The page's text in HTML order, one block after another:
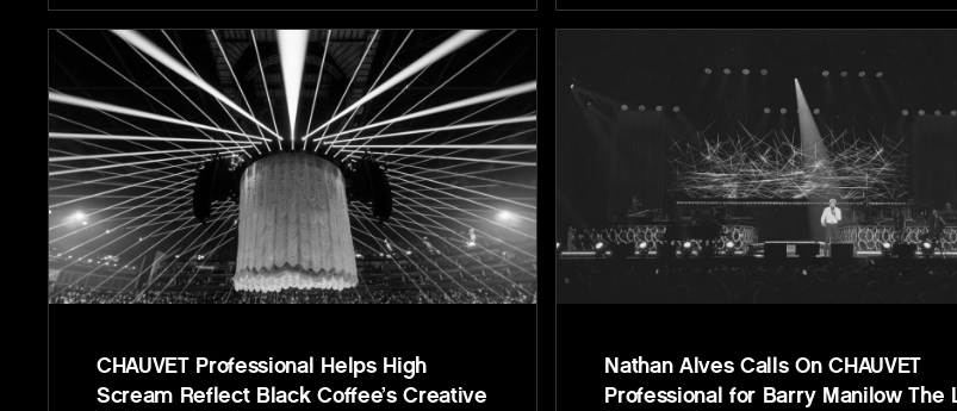
CHAUVET Professional Helps High
Scream Reflect Black Coffee’s Creative
Nathan Alves Calls On CHAUVET
Professional for Barry Manilow The